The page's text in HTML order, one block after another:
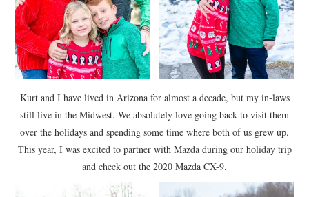
Kurt and I have lived in Arizona for almost a decade, but my in-laws
still live in the Midwest. We absolutely love going back to visit them
over the holidays and spending some time where both of us grew up.
This year, I was excited to partner with Mazda during our holiday trip
and check out the 2020 Mazda CX-9.